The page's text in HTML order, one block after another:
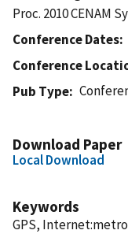
Proc. 2010 CENAM
Conference Dates
Conference
Pub Type
Download Paper
Local Download
Keywords
GPS,